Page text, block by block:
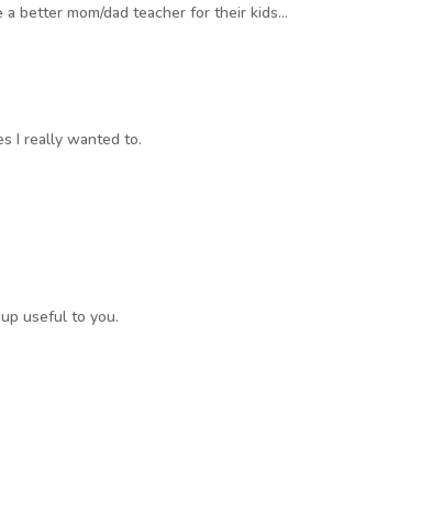
better mom/dad teacher for their kids…
I really wanted to.
useful to you.